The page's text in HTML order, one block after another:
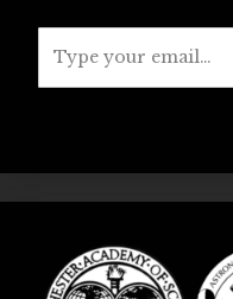
Type your email…